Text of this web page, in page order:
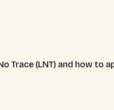
Trace (LNT) and how to